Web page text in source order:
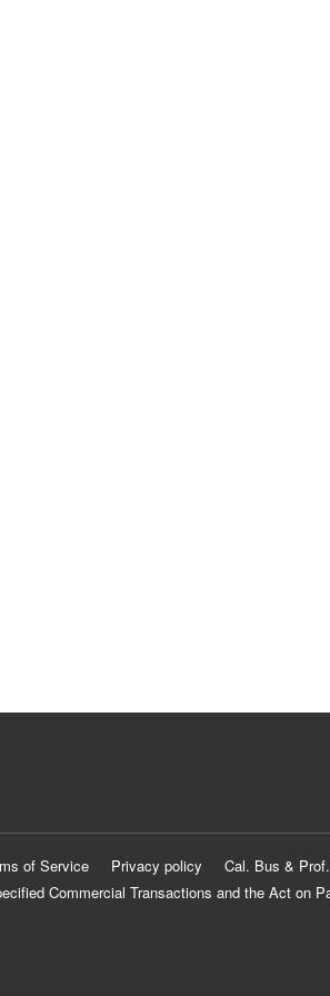
of Service Privacy policy Cal. Bus &
Commercial Transactions and the Act on